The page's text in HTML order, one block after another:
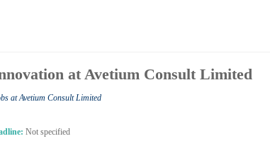
at Avetium Consult Limited
at Avetium Consult Limited
Not specified